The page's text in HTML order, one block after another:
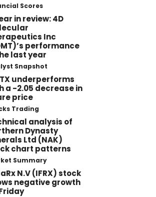
Scores
in review: 4D
Inc
performance
last year
Snapshot
underperforms
a -2.05 decrease in
price
Trading
analysis of
Dynasty
Ltd (NAK)
chart patterns
Summary
N.V (IFRX) stock
negative growth